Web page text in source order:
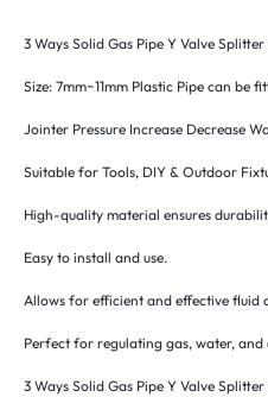
3 Ways Solid Gas Pipe Y Valve
Size: 7mm~11mm Plastic Pipe can be
Jointer Pressure Increase Decrease
Suitable for Tools, DIY & Outdoor
High-quality material ensures
Easy to install and use.
Allows for efficient and effective fluid
Perfect for regulating gas, water, and
3 Ways Solid Gas Pipe Y Valve